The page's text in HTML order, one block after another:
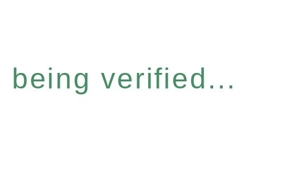
being verified...